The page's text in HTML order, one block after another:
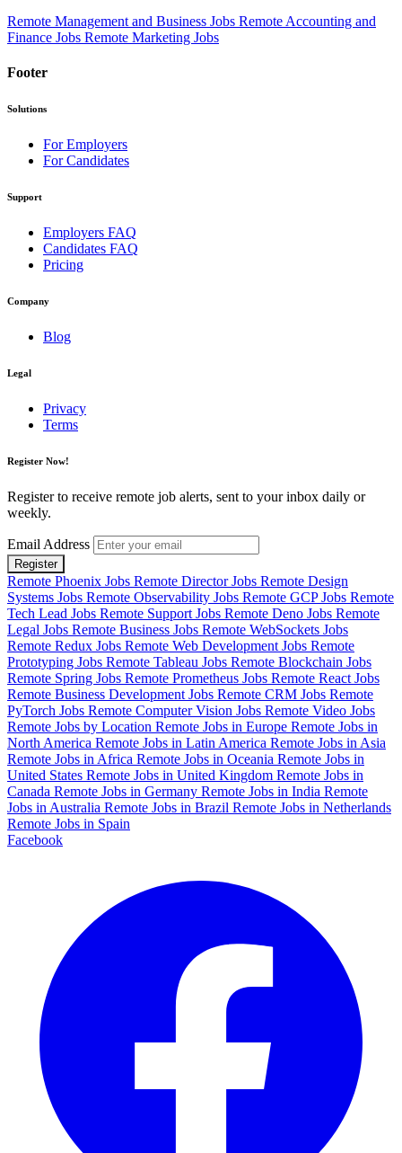
Remote Management and Business Jobs Remote Accounting and
Finance Jobs Remote Marketing Jobs
Footer
Solutions
For Employers
For Candidates
Support
Employers FAQ
Candidates FAQ
Pricing
Company
Blog
Legal
Privacy
Terms
Register Now!
Register to receive remote job alerts, sent to your inbox daily or
weekly.
Email Address
Register
Remote Phoenix Jobs Remote Director Jobs Remote Design
Systems Jobs Remote Observability Jobs Remote GCP Jobs Remote
Tech Lead Jobs Remote Support Jobs Remote Deno Jobs Remote
Legal Jobs Remote Business Jobs Remote WebSockets Jobs
Remote Redux Jobs Remote Web Development Jobs Remote
Prototyping Jobs Remote Tableau Jobs Remote Blockchain Jobs
Remote Spring Jobs Remote Prometheus Jobs Remote React Jobs
Remote Business Development Jobs Remote CRM Jobs Remote
PyTorch Jobs Remote Computer Vision Jobs Remote Video Jobs
Remote Jobs by Location Remote Jobs in Europe Remote Jobs in
North America Remote Jobs in Latin America Remote Jobs in Asia
Remote Jobs in Africa Remote Jobs in Oceania Remote Jobs in
United States Remote Jobs in United Kingdom Remote Jobs in
Canada Remote Jobs in Germany Remote Jobs in India Remote
Jobs in Australia Remote Jobs in Brazil Remote Jobs in Netherlands
Remote Jobs in Spain
Facebook